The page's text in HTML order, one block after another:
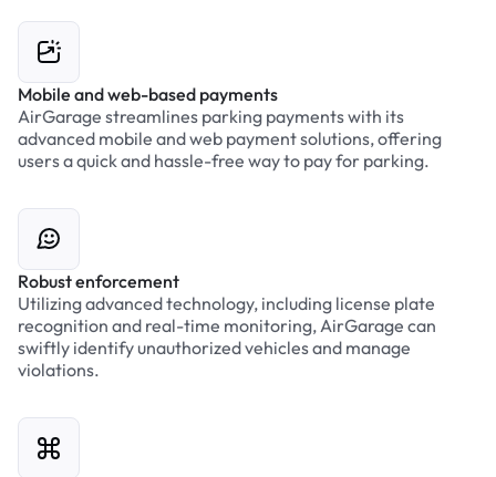
Mobile and web-based payments
AirGarage streamlines parking payments with its
advanced mobile and web payment solutions, offering
users a quick and hassle-free way to pay for parking.
Robust enforcement
Utilizing advanced technology, including license plate
recognition and real-time monitoring, AirGarage can
swiftly identify unauthorized vehicles and manage
violations.